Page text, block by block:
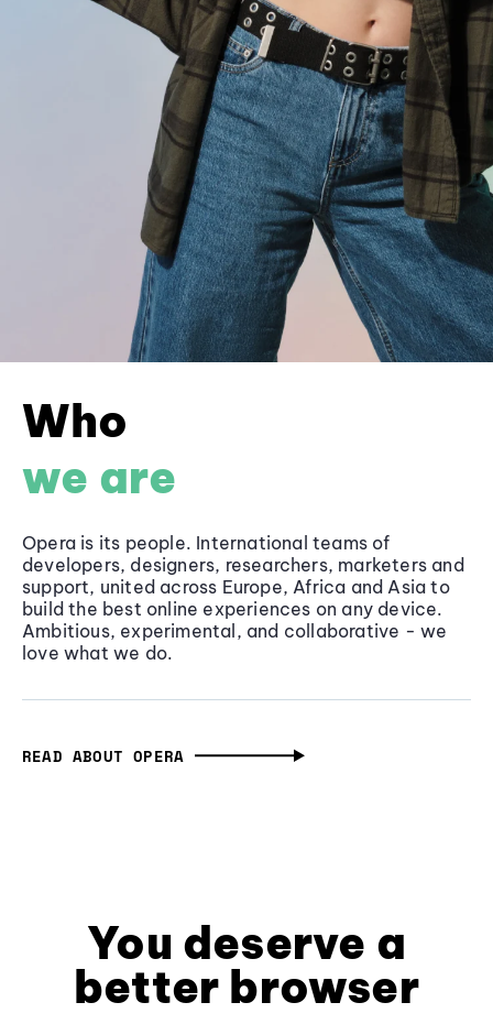
Who
we are
Opera is its people. International teams of
developers, designers, researchers, marketers and
support, united across Europe, Africa and Asia to
build the best online experiences on any device.
Ambitious, experimental, and collaborative - we
love what we do.
READ ABOUT OPERA
You deserve a
better browser